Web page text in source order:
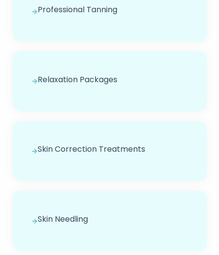
Professional Tanning
Relaxation Packages
Skin Correction Treatments
Skin Needling